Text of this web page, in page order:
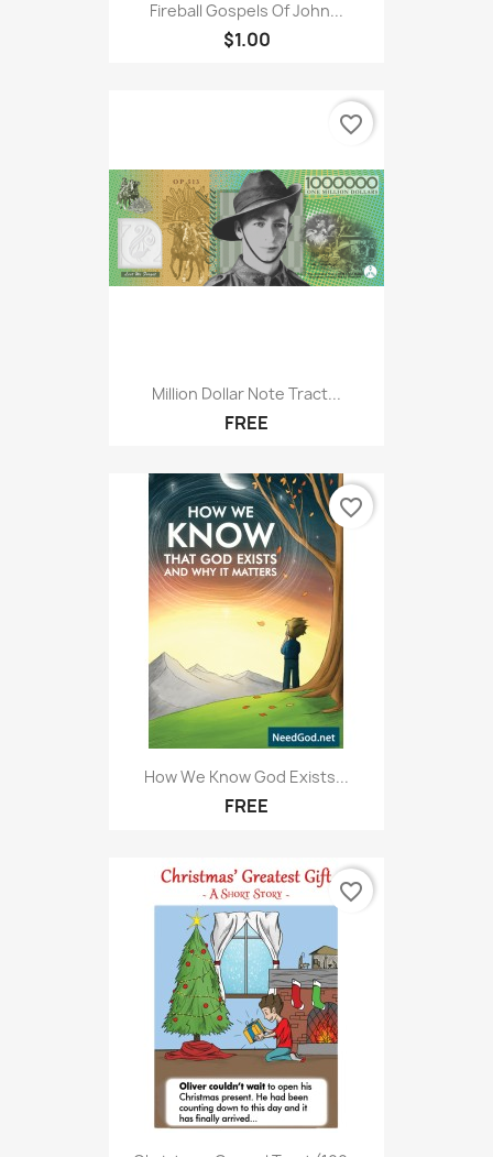
Fireball Gospels Of John...
$1.00
Million Dollar Note Tract...
FREE
favorite_border
How We Know God Exists...
FREE
favorite_border
favorite_border